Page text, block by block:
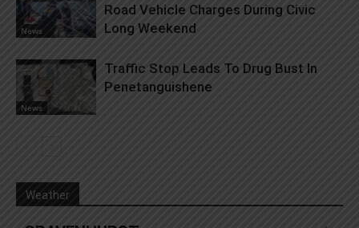
News
Road Vehicle Charges During Civic
Long Weekend
News
Traffic Stop Leads To Drug Bust In
Penetanguishene
Weather